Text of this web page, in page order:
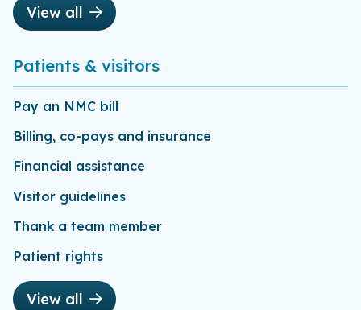
View all
Patients & visitors
Pay an NMC bill
Billing, co-pays and insurance
Financial assistance
Visitor guidelines
Thank a team member
Patient rights
View all